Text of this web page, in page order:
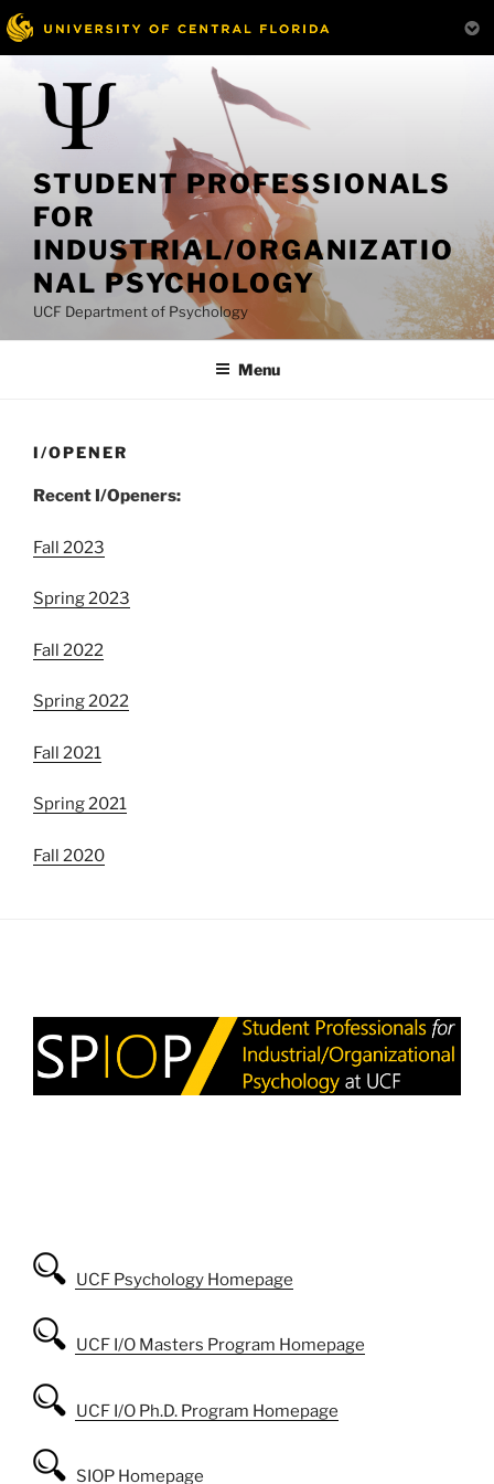
content
STUDENT PROFESSIONALS
FOR
INDUSTRIAL/ORGANIZATIO
NAL PSYCHOLOGY
UCF Department of Psychology
Menu
I/OPENER
Recent I/Openers:
Fall 2023
Spring 2023
Fall 2022
Spring 2022
Fall 2021
Spring 2021
Fall 2020
UCF Psychology Homepage
UCF I/O Masters Program Homepage
UCF I/O Ph.D. Program Homepage
SIOP Homepage